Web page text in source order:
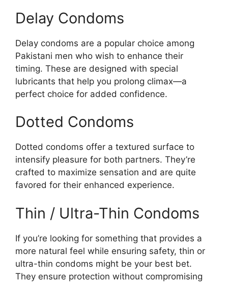
Delay Condoms
Delay condoms are a popular choice among
Pakistani men who wish to enhance their
timing. These are designed with special
lubricants that help you prolong climax—a
perfect choice for added confidence.
Dotted Condoms
Dotted condoms offer a textured surface to
intensify pleasure for both partners. They’re
crafted to maximize sensation and are quite
favored for their enhanced experience.
Thin / Ultra-Thin Condoms
If you’re looking for something that provides a
more natural feel while ensuring safety, thin or
ultra-thin condoms might be your best bet.
They ensure protection without compromising